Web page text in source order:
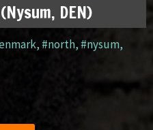
DEN)
, #north, #nysum,